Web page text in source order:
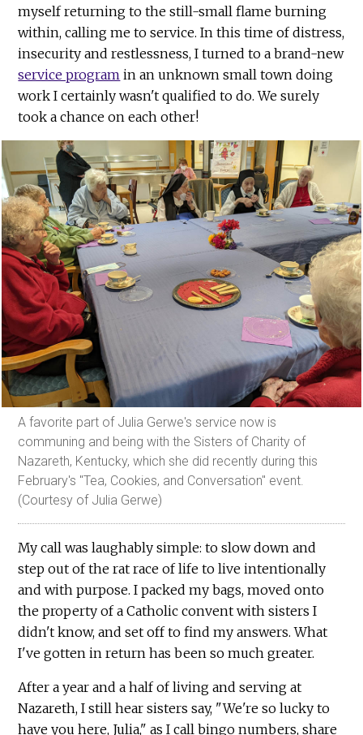
myself returning to the still-small flame burning
within, calling me to service. In this time of distress,
insecurity and restlessness, I turned to a brand-new
service program in an unknown small town doing
work I certainly wasn't qualified to do. We surely
took a chance on each other!
A favorite part of Julia Gerwe's service now is
communing and being with the Sisters of Charity of
Nazareth, Kentucky, which she did recently during this
February's "Tea, Cookies, and Conversation" event.
(Courtesy of Julia Gerwe)
My call was laughably simple: to slow down and
step out of the rat race of life to live intentionally
and with purpose. I packed my bags, moved onto
the property of a Catholic convent with sisters I
didn't know, and set off to find my answers. What
I've gotten in return has been so much greater.
After a year and a half of living and serving at
Nazareth, I still hear sisters say, "We're so lucky to
have you here, Julia," as I call bingo numbers, share